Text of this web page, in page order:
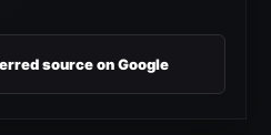
source on Google